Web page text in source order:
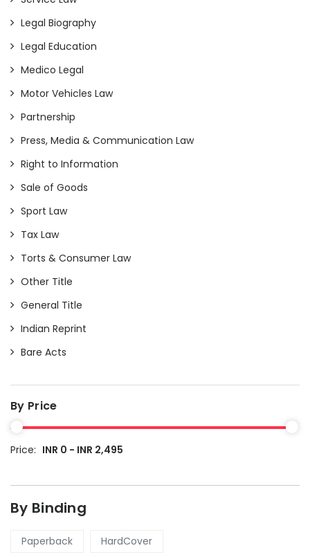
Legal Biography
Legal Education
Medico Legal
Motor Vehicles Law
Partnership
Press, Media & Communication Law
Right to Information
Sale of Goods
Sport Law
Tax Law
Torts & Consumer Law
Other Title
General Title
Indian Reprint
Bare Acts
By Price
Price: INR 0 - INR 2,495
By Binding
Paperback HardCover